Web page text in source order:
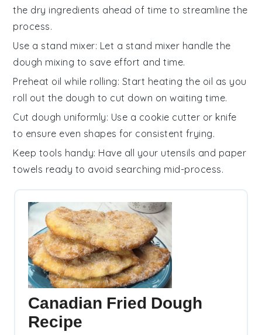
the dry ingredients ahead of time to streamline the
process.
Use a stand mixer: Let a stand mixer handle the
dough mixing to save effort and time.
Preheat oil while rolling: Start heating the oil as you
roll out the dough to cut down on waiting time.
Cut dough uniformly: Use a cookie cutter or knife
to ensure even shapes for consistent frying.
Keep tools handy: Have all your utensils and paper
towels ready to avoid searching mid-process.
Canadian Fried Dough
Recipe